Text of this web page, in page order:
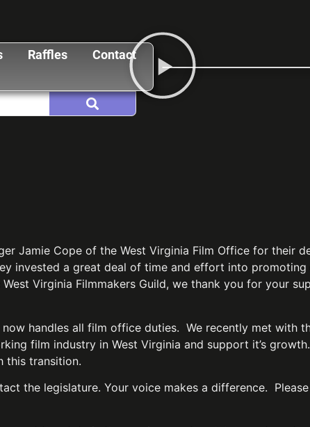
Raffles
Contact
Jamie Cope of the West Virginia Film Office for their
invested a great deal of time and effort into
Virginia Filmmakers Guild, we thank you for your
handles all film office duties. We recently met with
film industry in West Virginia and support it’s
this transition.
the legislature. Your voice makes a difference.